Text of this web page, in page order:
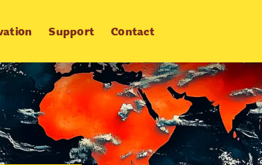
Support Contact